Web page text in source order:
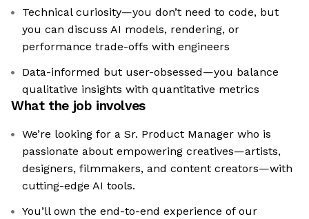
Technical curiosity—you don’t need to code, but
you can discuss AI models, rendering, or
performance trade-offs with engineers
Data-informed but user-obsessed—you balance
qualitative insights with quantitative metrics
What the job involves
We’re looking for a Sr. Product Manager who is
passionate about empowering creatives—artists,
designers, filmmakers, and content creators—with
cutting-edge AI tools.
You’ll own the end-to-end experience of our